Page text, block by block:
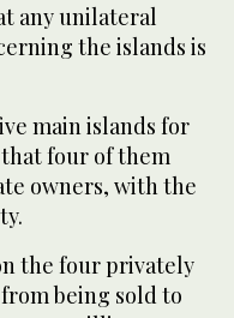
any unilateral
the islands is
main islands for
four of them
owners, with the
the four privately
being sold to